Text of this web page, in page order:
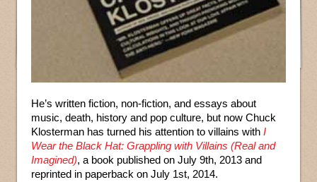
He’s written fiction, non-fiction, and essays about
music, death, history and pop culture, but now Chuck
Klosterman has turned his attention to villains with I
Wear the Black Hat: Grappling with Villains (Real and
Imagined), a book published on July 9th, 2013 and
reprinted in paperback on July 1st, 2014.